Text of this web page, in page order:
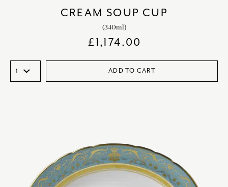
CREAM SOUP CUP
(340ml)
£1,174.00
ADD TO CART